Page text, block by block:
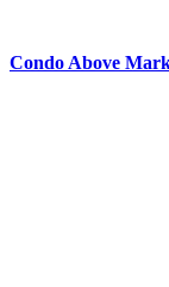
Condo Above